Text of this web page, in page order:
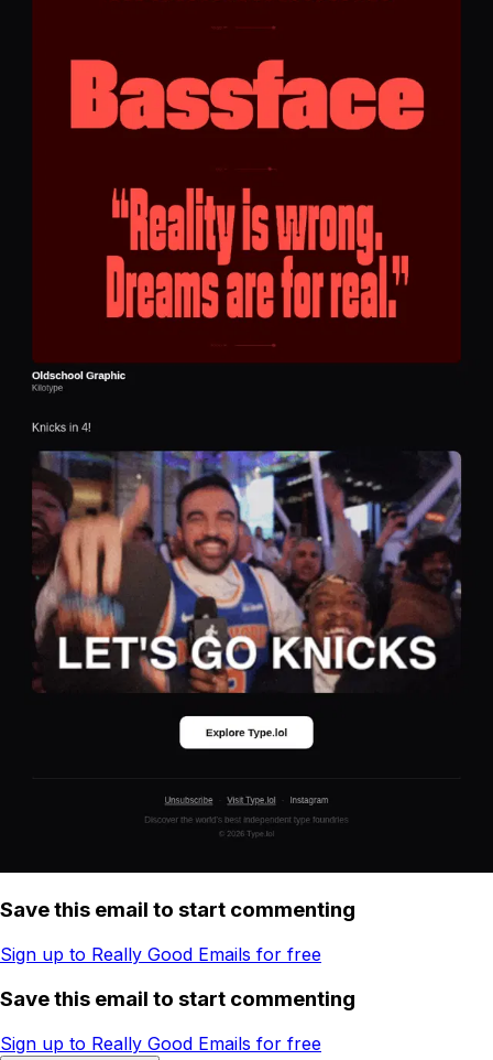
Save this email to start commenting
Sign up to Really Good Emails for free
Save this email to start commenting
Sign up to Really Good Emails for free